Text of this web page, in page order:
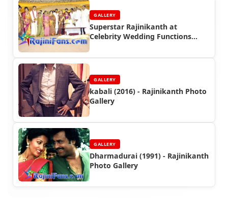
GALLERY
Superstar Rajinikanth at
Celebrity Wedding Functions
GALLERY
kabali (2016) - Rajinikanth Photo
Gallery
GALLERY
Dharmadurai (1991) - Rajinikanth
Photo Gallery